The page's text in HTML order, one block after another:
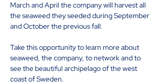
March and April the company will harvest all
the seaweed they seeded during September
and October the previous fall.
Take this opportunity to learn more about
seaweed, the company, to network and to
see the beautiful archipelago of the west
coast of Sweden.